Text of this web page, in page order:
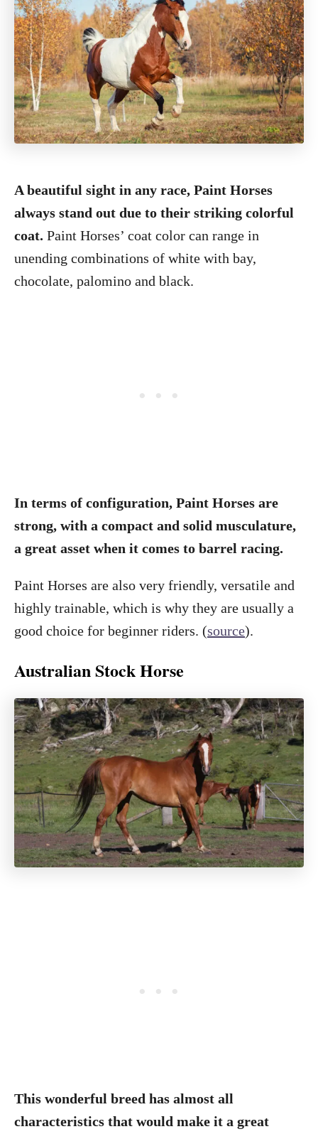
A beautiful sight in any race, Paint Horses
always stand out due to their striking colorful
coat. Paint Horses’ coat color can range in
unending combinations of white with bay,
chocolate, palomino and black.
In terms of configuration, Paint Horses are
strong, with a compact and solid musculature,
a great asset when it comes to barrel racing.
Paint Horses are also very friendly, versatile and
highly trainable, which is why they are usually a
good choice for beginner riders. (source).
Australian Stock Horse
This wonderful breed has almost all
characteristics that would make it a great